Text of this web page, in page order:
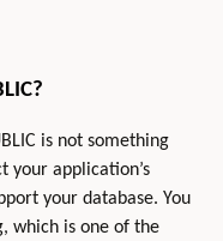
is not something
your application’s
your database. You
which is one of the